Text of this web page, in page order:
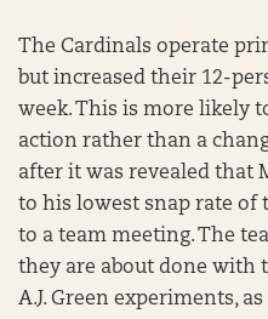
The Cardinals operate
but increased their 12-
week. This is more likely
action rather than a
after it was revealed that
to his lowest snap rate of
to a team meeting. The
they are about done with
A.J. Green experiments,